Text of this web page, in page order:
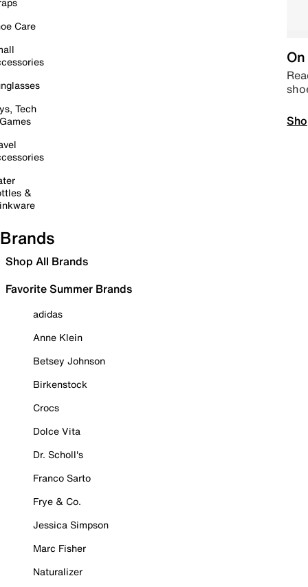
Care
Tech
&
Brands
Shop All Brands
Favorite Summer Brands
adidas
Anne Klein
Betsey Johnson
Birkenstock
Crocs
Dolce Vita
Dr. Scholl's
Franco Sarto
Frye & Co.
Jessica Simpson
Marc Fisher
Naturalizer